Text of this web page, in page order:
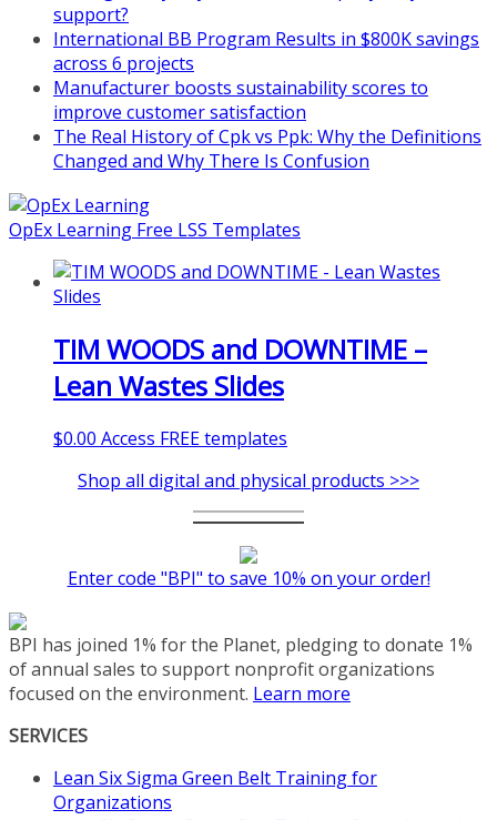
support?
International BB Program Results in $800K savings
across 6 projects
Manufacturer boosts sustainability scores to
improve customer satisfaction
The Real History of Cpk vs Ppk: Why the Definitions
Changed and Why There Is Confusion
OpEx Learning Free LSS Templates
TIM WOODS and DOWNTIME –
Lean Wastes Slides
$0.00 Access FREE templates
Shop all digital and physical products >>>
Enter code "BPI" to save 10% on your order!
BPI has joined 1% for the Planet, pledging to donate 1%
of annual sales to support nonprofit organizations
focused on the environment. Learn more
SERVICES
Lean Six Sigma Green Belt Training for
Organizations